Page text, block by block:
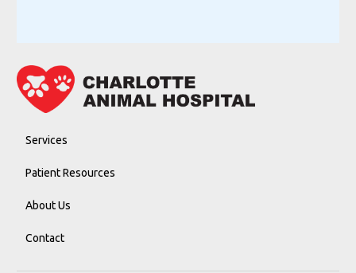
Services
Patient Resources
About Us
Contact